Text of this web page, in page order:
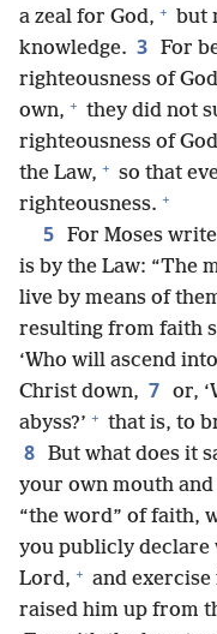
a zeal for God, + but
knowledge. 3 For
righteousness of God
own, + they did not
righteousness of
the Law, + so that
righteousness. +
5 For Moses
is by the Law: “The
live by means of
resulting from faith
‘Who will ascend
Christ down, 7 or,
abyss?’ + that is, to
8 But what does it
your own mouth
“the word” of faith,
you publicly declare
Lord, + and
raised him up from